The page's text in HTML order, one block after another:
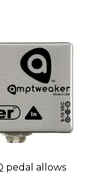
pedal allows